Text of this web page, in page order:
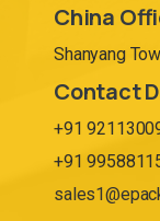
China
Shanyang
Contact
+91
+91